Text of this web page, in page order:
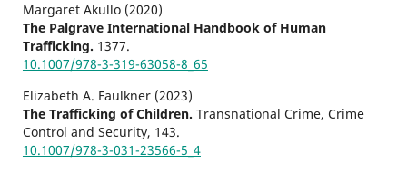
Margaret Akullo (2020)
The Palgrave International Handbook of Human
Trafficking. 1377.
10.1007/978-3-319-63058-8_65
Elizabeth A. Faulkner (2023)
The Trafficking of Children. Transnational Crime, Crime
Control and Security, 143.
10.1007/978-3-031-23566-5_4